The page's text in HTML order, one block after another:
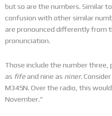
but so are the numbers. Similar
confusion with other similar
are pronounced differently from
pronunciation.
Those include the number three,
as fifeand nine as niner.
M345N. Over the radio, this
November.”